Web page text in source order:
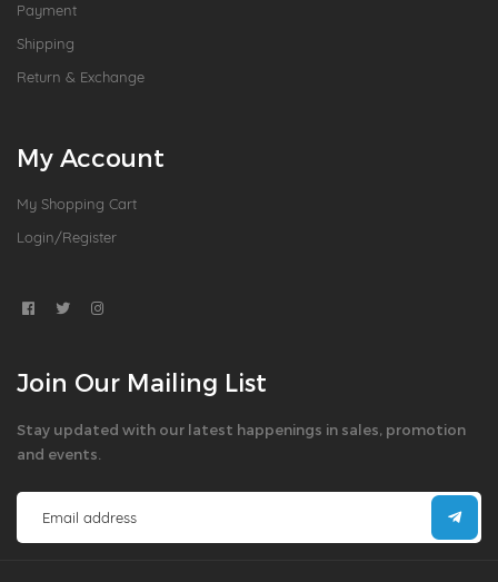
Payment
Shipping
Return & Exchange
My Account
My Shopping Cart
Login/Register
Join Our Mailing List
Stay updated with our latest happenings in sales, promotion
and events.